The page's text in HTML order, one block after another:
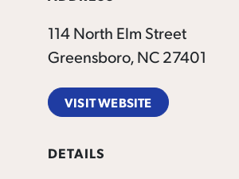
114 North Elm Street
Greensboro, NC 27401
VISIT WEBSITE
DETAILS